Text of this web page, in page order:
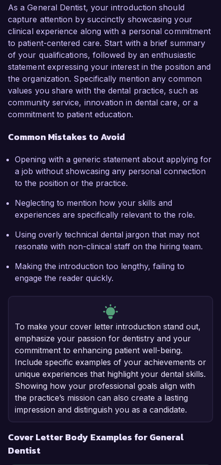
As a General Dentist, your introduction should
capture attention by succinctly showcasing your
clinical experience along with a personal commitment
to patient-centered care. Start with a brief summary
of your qualifications, followed by an enthusiastic
statement expressing your interest in the position and
the organization. Specifically mention any common
values you share with the dental practice, such as
community service, innovation in dental care, or a
commitment to patient education.
Common Mistakes to Avoid
Opening with a generic statement about applying for
a job without showcasing any personal connection
to the position or the practice.
Neglecting to mention how your skills and
experiences are specifically relevant to the role.
Using overly technical dental jargon that may not
resonate with non-clinical staff on the hiring team.
Making the introduction too lengthy, failing to
engage the reader quickly.
To make your cover letter introduction stand out,
emphasize your passion for dentistry and your
commitment to enhancing patient well-being.
Include specific examples of your achievements or
unique experiences that highlight your dental skills.
Showing how your professional goals align with
the practice’s mission can also create a lasting
impression and distinguish you as a candidate.
Cover Letter Body Examples for General
Dentist